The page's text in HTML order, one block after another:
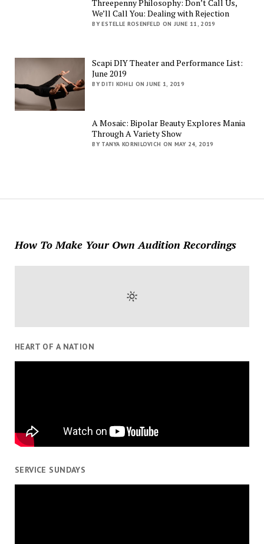
Threepenny Philosophy: Don’t Call Us,
We’ll Call You: Dealing with Rejection
BY ESTELLE ROSENFELD ON JUNE 11, 2019
Scapi DIY Theater and Performance List:
June 2019
BY DITI KOHLI ON JUNE 1, 2019
A Mosaic: Bipolar Beauty Explores Mania
Through A Variety Show
BY TANYA KORNILOVICH ON MAY 24, 2019
How To Make Your Own Audition Recordings
HEART OF A NATION
SERVICE SUNDAYS